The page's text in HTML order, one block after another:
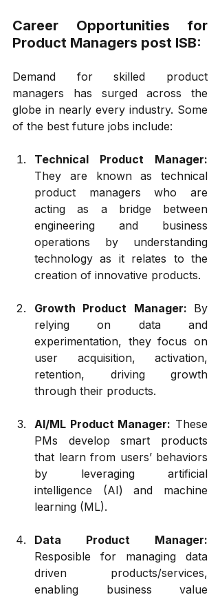
Career Opportunities for
Product Managers post ISB:
Demand for skilled product
managers has surged across the
globe in nearly every industry. Some
of the best future jobs include:
Technical Product Manager:
They are known as technical
product managers who are
acting as a bridge between
engineering and business
operations by understanding
technology as it relates to the
creation of innovative products.
Growth Product Manager: By
relying on data and
experimentation, they focus on
user acquisition, activation,
retention, driving growth
through their products.
AI/ML Product Manager: These
PMs develop smart products
that learn from users’ behaviors
by leveraging artificial
intelligence (AI) and machine
learning (ML).
Resposible for managing data
driven products/services,
enabling business value